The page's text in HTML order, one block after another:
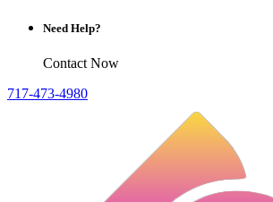
Need Help?
Contact Now
717-473-4980